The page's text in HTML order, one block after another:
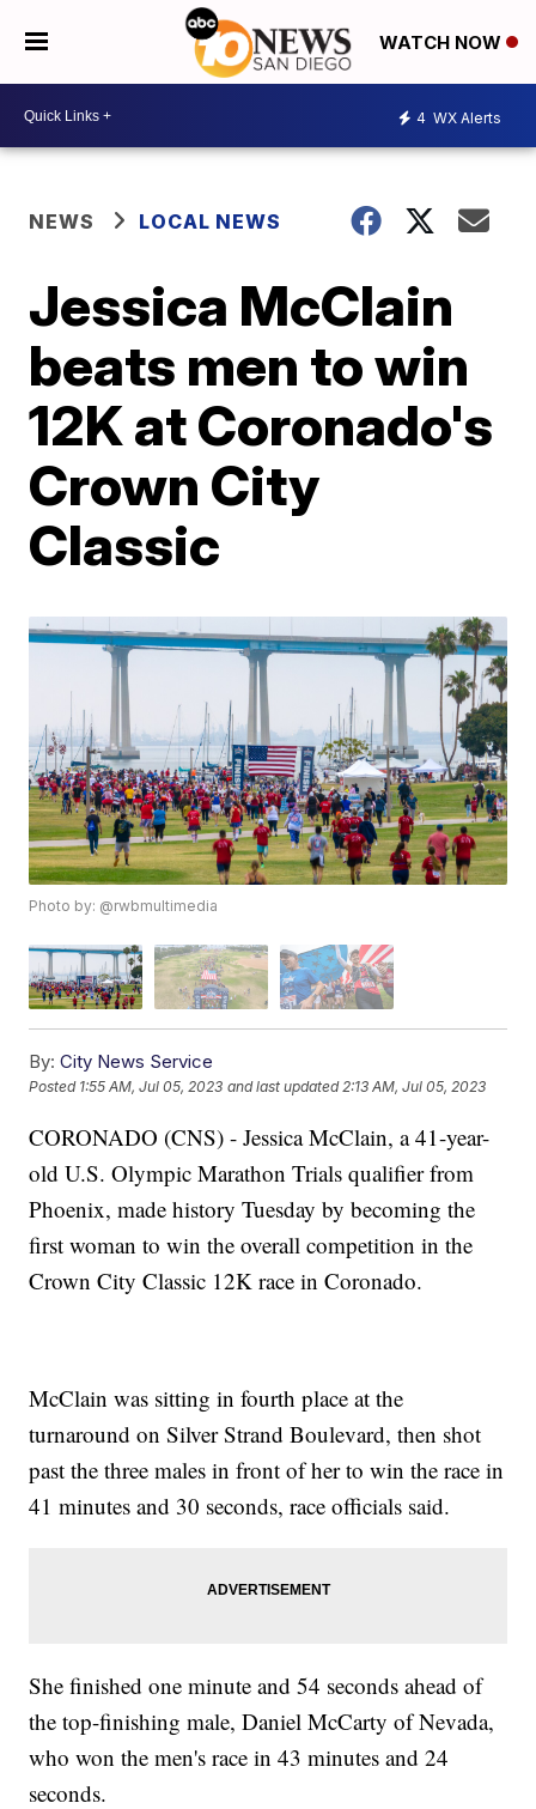
WATCH NOW
4 WX Alerts
NEWS LOCAL NEWS
Jessica McClain
beats men to win
12K at Coronado's
Crown City
Classic
Photo by: @rwbmultimedia
By: City News Service
Posted 1:55 AM, Jul 05, 2023 and last updated 2:13 AM, Jul 05, 2023
CORONADO (CNS) - Jessica McClain, a 41-year-
old U.S. Olympic Marathon Trials qualifier from
Phoenix, made history Tuesday by becoming the
first woman to win the overall competition in the
Crown City Classic 12K race in Coronado.
McClain was sitting in fourth place at the
turnaround on Silver Strand Boulevard, then shot
past the three males in front of her to win the race in
41 minutes and 30 seconds, race officials said.
She finished one minute and 54 seconds ahead of
the top-finishing male, Daniel McCarty of Nevada,
who won the men's race in 43 minutes and 24
seconds.